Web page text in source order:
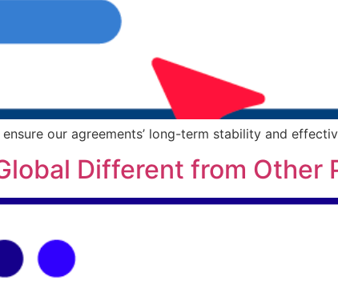
our agreements’ long-term stability and
Different from Other